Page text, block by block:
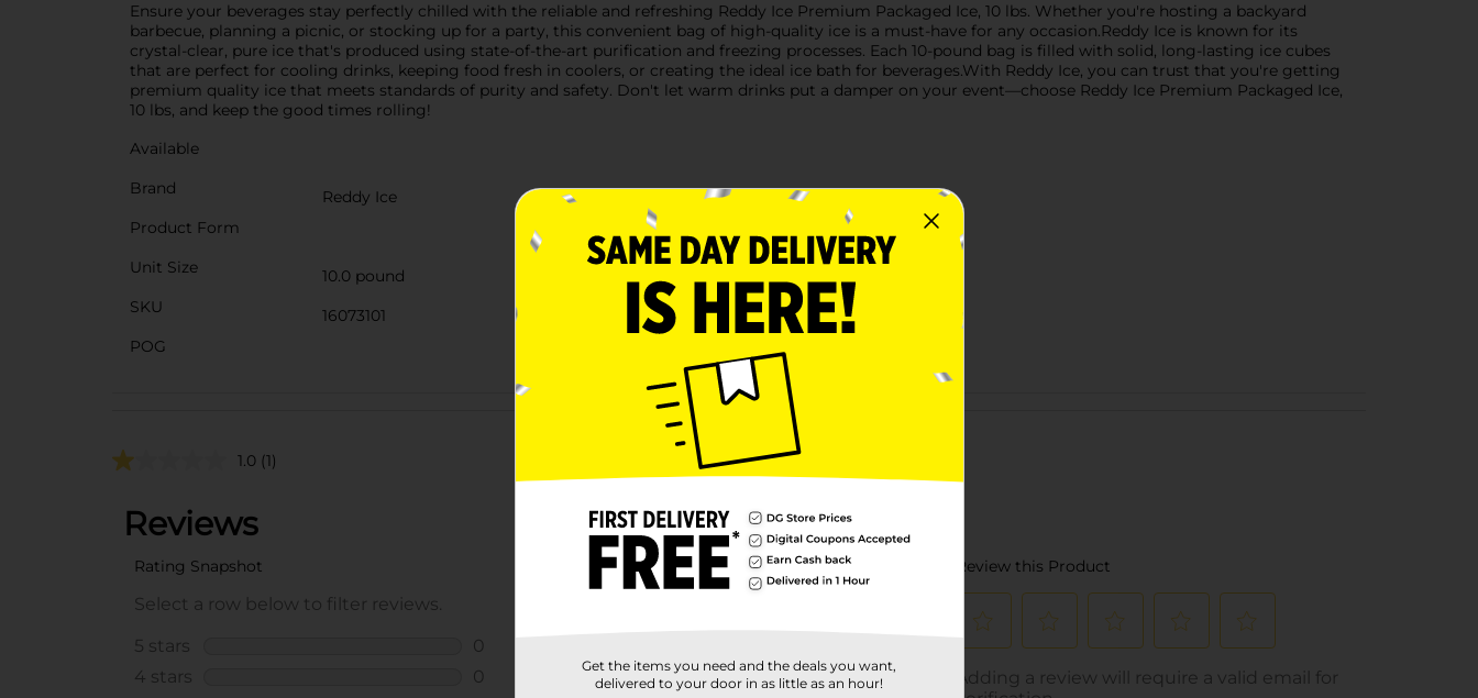
Ensure your beverages stay perfectly chilled with the reliable and refreshing Reddy Ice Premium Packaged Ice, 10 lbs. Whether you're hosting a backyard
barbecue, planning a picnic, or stocking up for a party, this convenient bag of high-quality ice is a must-have for any occasion.Reddy Ice is known for its
crystal-clear, pure ice that's produced using state-of-the-art purification and freezing processes. Each 10-pound bag is filled with solid, long-lasting ice cubes
that are perfect for cooling drinks, keeping food fresh in coolers, or creating the ideal ice bath for beverages.With Reddy Ice, you can trust that you're getting
premium quality ice that meets standards of purity and safety. Don't let warm drinks put a damper on your event—choose Reddy Ice Premium Packaged Ice,
10 lbs, and keep the good times rolling!
Available
Brand
Reddy Ice
Product Form
Unit Size
10.0 pound
SKU
16073101
POG
Customer reviews
1.0 (1)
Get the items you need and the deals you want,
delivered to your door in as little as an hour!